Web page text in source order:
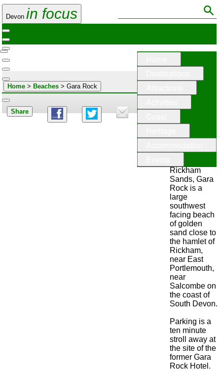
Devonin focus
Home > Beaches > Gara Rock
Share
Gara
Rock
Otherwise
Rickham
Sands, Gara
Rock is a
large
southwest
facing beach
of golden
sand close to
the hamlet of
Rickham,
near East
Portlemouth,
near
Salcombe on
the coast of
South Devon.
Parking is a
ten minute
stroll away at
the site of the
former Gara
Rock Hotel.